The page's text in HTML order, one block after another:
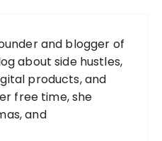
and blogger of
about side hustles,
products, and
free time, she
and